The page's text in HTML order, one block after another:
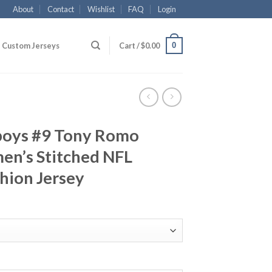
About Contact Wishlist FAQ Login
Custom Jerseys Cart /$0.00 0
#9 Tony Romo
Stitched NFL
Jersey